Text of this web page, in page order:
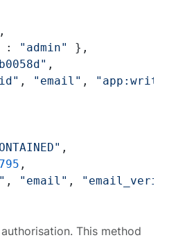
,
: "admin" } ,
,
, "email" ,
"app:write"
,
,
, "email" ,
authorisation. This method